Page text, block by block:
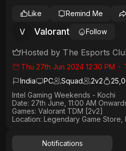
V Valorant Follow
Like Remind Me
Hosted by The Esports
Thu 27th Jun 2024 12:30 PM ・
India
PC Squad 2v2
Intel Gaming Weekends - Kochi
Date: 27th June, 11:00 AM
Games: Valorant TDM [2v2]
Location: Legendary Game Store,
Notifications